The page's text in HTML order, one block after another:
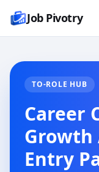
Job Pivotry
TO-ROLE HUB
Career
Growth
Entry